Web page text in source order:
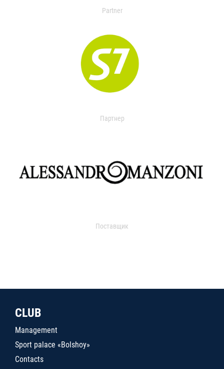
Partner
Партнер
Поставщик
CLUB
Management
Sport palace «Bolshoy»
Contacts